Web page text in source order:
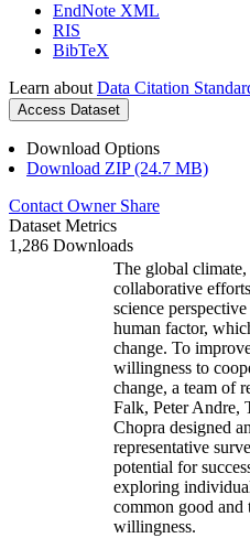
EndNote XML
RIS
BibTeX
Learn about Data Citation
Access Dataset
Download Options
Download ZIP (24.7 MB)
Contact Owner Share
Dataset Metrics
1,286 Downloads
The global climate,
collaborative
science
human factor,
change. To
willingness to
change, a team of
Falk, Peter Andre,
Chopra designed
representative
potential for
exploring
common good and
willingness.